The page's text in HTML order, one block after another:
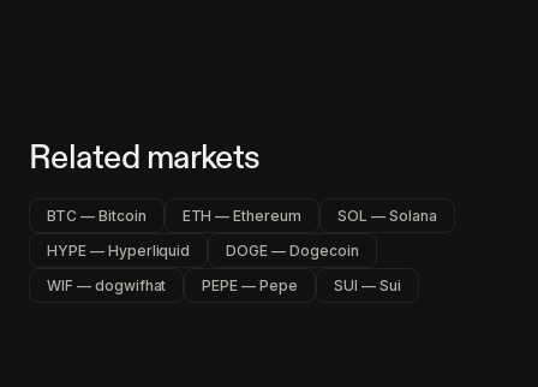
Related markets
BTC — Bitcoin ETH — Ethereum
SOL — Solana
HYPE — Hyperliquid
DOGE — Dogecoin
WIF — dogwifhat
PEPE — Pepe SUI — Sui